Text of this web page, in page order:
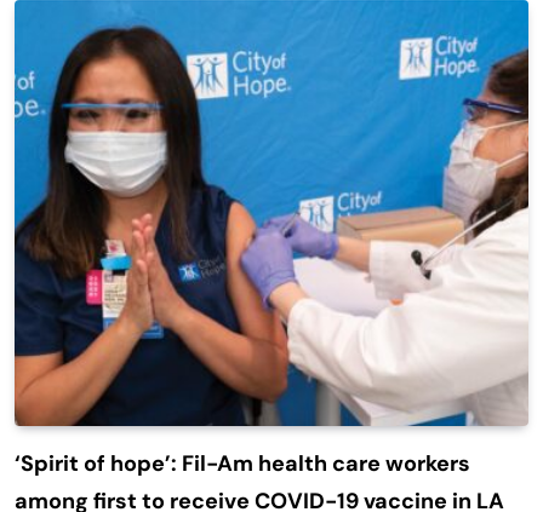
‘Spirit of hope’: Fil-Am health care workers
among first to receive COVID-19 vaccine in LA